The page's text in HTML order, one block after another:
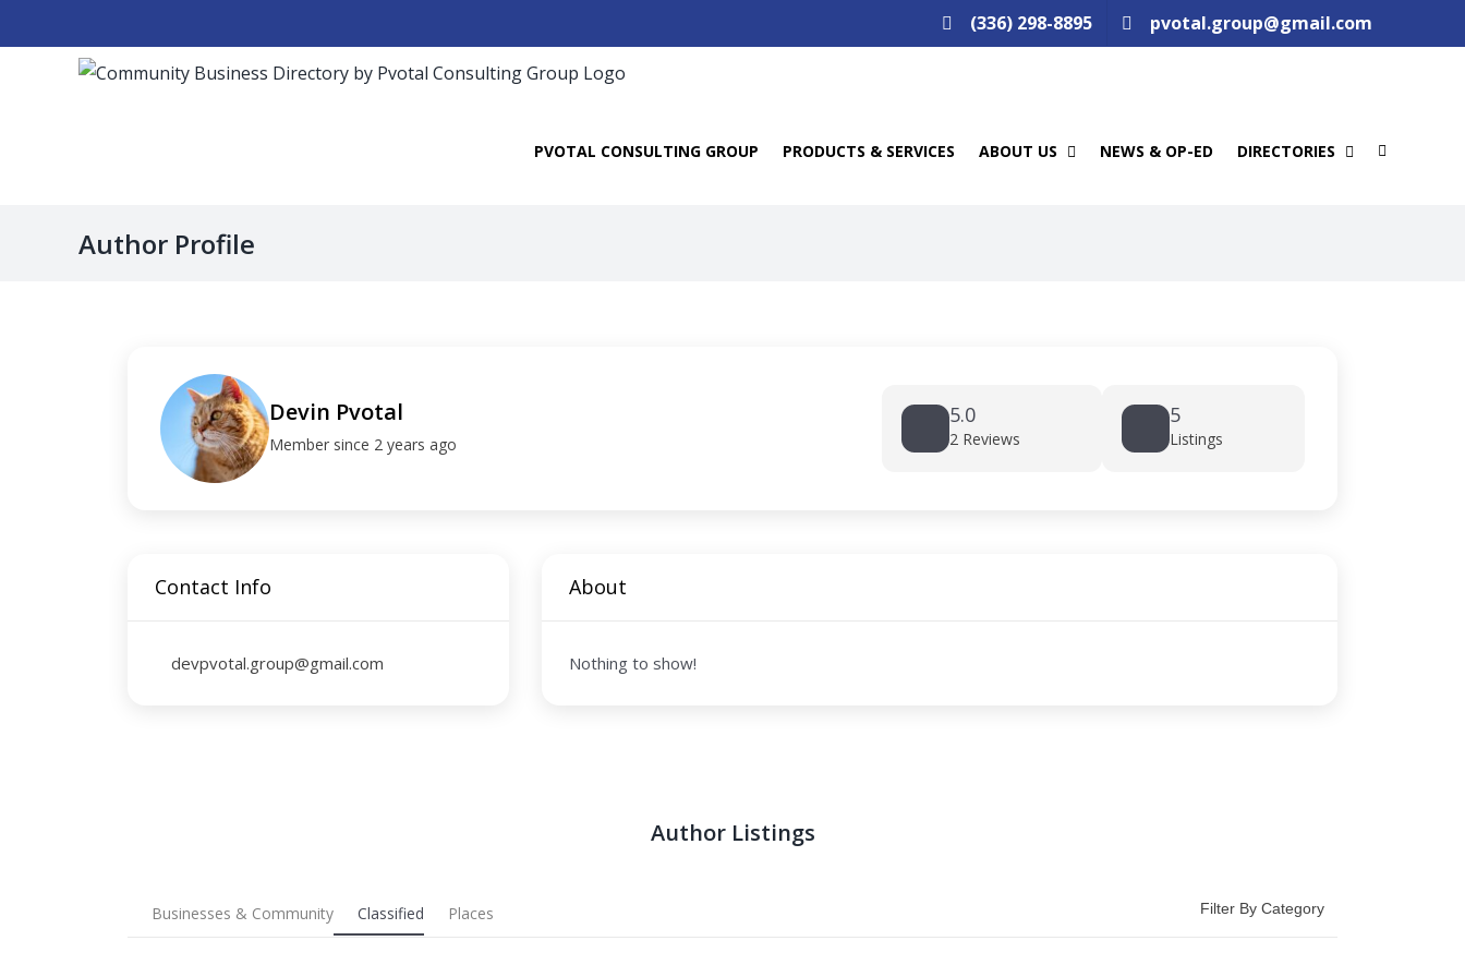
to
(336) 298-8895 pvotal.group@gmail.com
Search
PVOTAL CONSULTING GROUP PRODUCTS & SERVICES ABOUT US NEWS & OP-ED DIRECTORIES
Author Profile
Devin Pvotal
Member since 2 years ago
5.0
2 Reviews
5
Listings
Contact Info
devpvotal.group@gmail.com
About
Nothing to show!
Author Listings
Businesses & Community Classified Places Filter By Category